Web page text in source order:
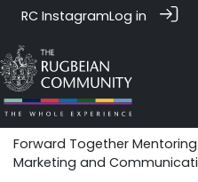
RC InstagramLog in
Forward Together
Marketing and